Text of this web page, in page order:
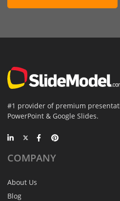
#1 provider of premium
PowerPoint & Google Slides.
COMPANY
About Us
Blog